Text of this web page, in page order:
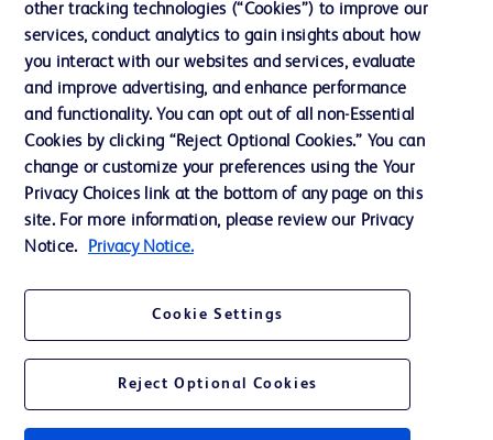
Support
Contact us
Cookie Preferences
Privacy Notice
Terms of Use
other tracking technologies (“Cookies”) to improve our
services, conduct analytics to gain insights about how
you interact with our websites and services, evaluate
and improve advertising, and enhance performance
and functionality. You can opt out of all non-Essential
Cookies by clicking “Reject Optional Cookies.” You can
change or customize your preferences using the Your
Privacy Choices link at the bottom of any page on this
site. For more information, please review our Privacy
Notice.
Privacy Notice.
Cookie Settings
Reject Optional Cookies